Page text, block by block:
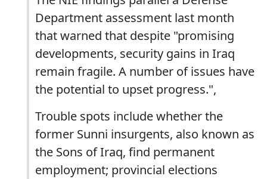
Department assessment last month
that warned that despite "promising
developments, security gains in Iraq
remain fragile. A number of issues have
the potential to upset progress.",
Trouble spots include whether the
former Sunni insurgents, also known as
the Sons of Iraq, find permanent
employment; provincial elections